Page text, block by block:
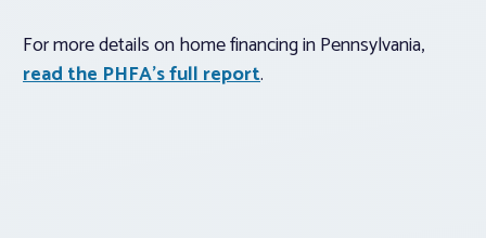
For more details on home financing in Pennsylvania,
read the PHFA’s full report.